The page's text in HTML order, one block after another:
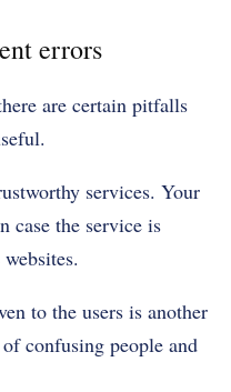
errors
are certain pitfalls
services. Your
case the service is
to the users is another
confusing people and